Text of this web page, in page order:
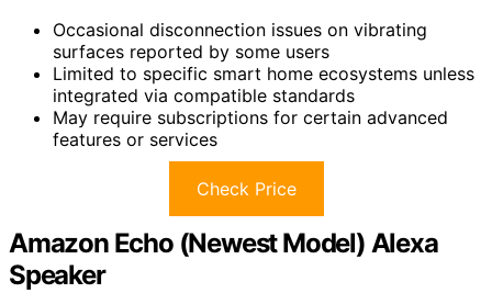
Occasional disconnection issues on vibrating
surfaces reported by some users
Limited to specific smart home ecosystems unless
integrated via compatible standards
May require subscriptions for certain advanced
features or services
Check Price
Amazon Echo (Newest Model) Alexa
Speaker